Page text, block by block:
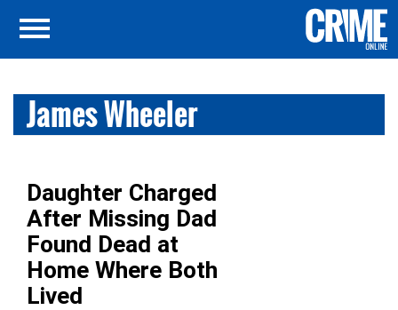
James Wheeler
Daughter Charged
After Missing Dad
Found Dead at
Home Where Both
Lived